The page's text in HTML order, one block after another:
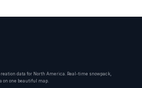
data for North America. Real-time snowpack,
on one beautiful map.